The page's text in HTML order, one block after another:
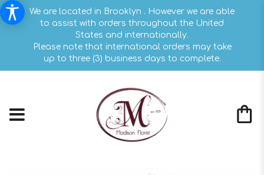
We are located in Brooklyn . However we are able
to assist with orders throughout the United
States and internationally.
Please note that international orders may take
up to three (3) business days to complete.